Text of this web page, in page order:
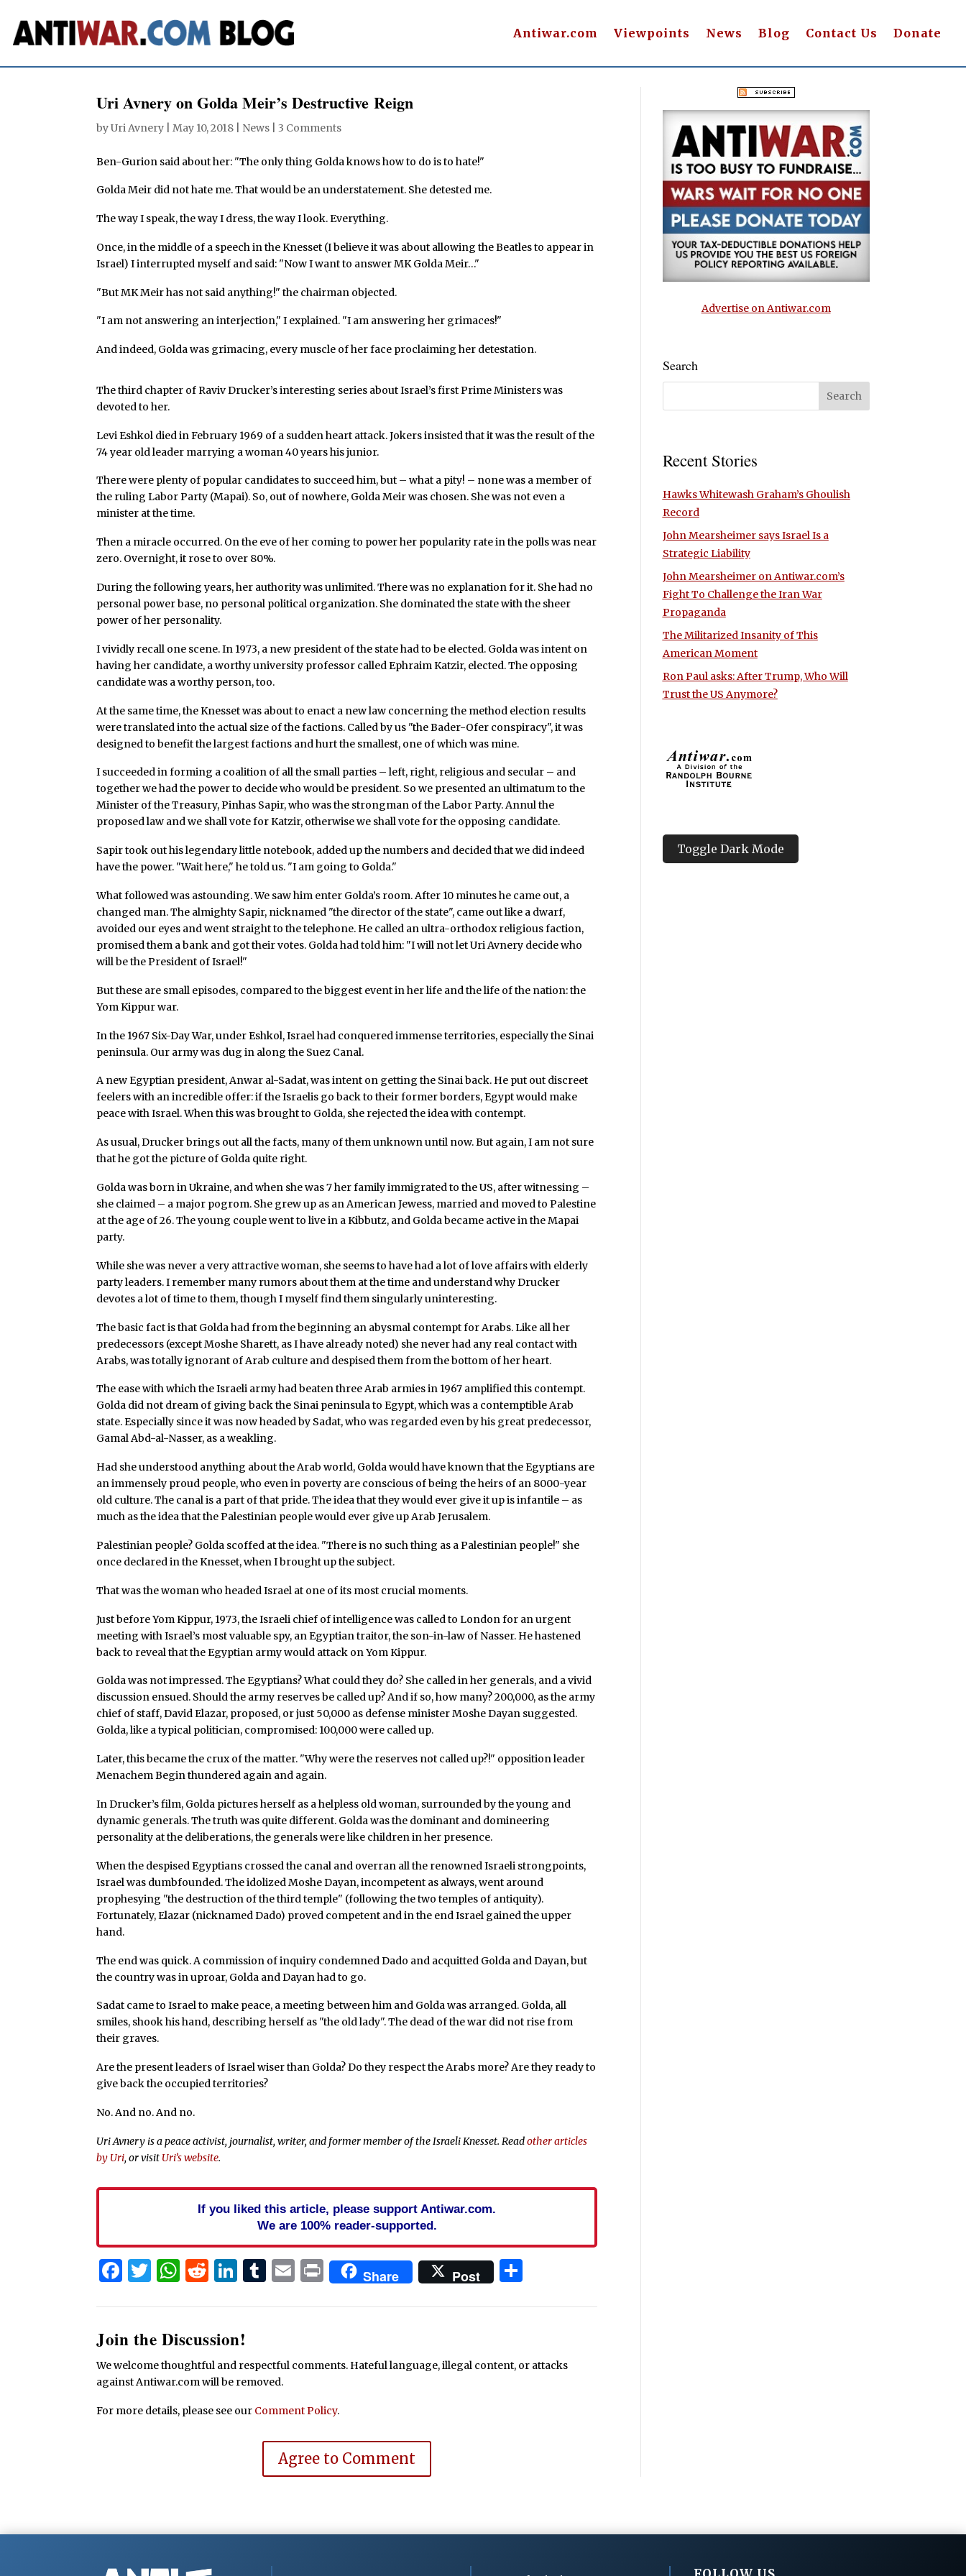
Antiwar.com Viewpoints News Blog Contact Us Donate
Uri Avnery on Golda Meir’s Destructive Reign
byUri Avnery May 10, 2018 News 3 Comments
Ben-Gurion said about her: "The only thing Golda knows how to do is to hate!"
Golda Meir did not hate me. That would be an understatement. She detested me.
The way I speak, the way I dress, the way I look. Everything.
Once, in the middle of a speech in the Knesset (I believe it was about allowing the Beatles to appear in
Israel) I interrupted myself and said: "Now I want to answer MK Golda Meir…"
"But MK Meir has not said anything!" the chairman objected.
"I am not answering an interjection," I explained. "I am answering her grimaces!"
And indeed, Golda was grimacing, every muscle of her face proclaiming her detestation.
The third chapter of Raviv Drucker’s interesting series about Israel’s first Prime Ministers was
devoted to her.
Levi Eshkol died in February 1969 of a sudden heart attack. Jokers insisted that it was the result of the
74 year old leader marrying a woman 40 years his junior.
There were plenty of popular candidates to succeed him, but – what a pity! – none was a member of
the ruling Labor Party (Mapai). So, out of nowhere, Golda Meir was chosen. She was not even a
minister at the time.
Then a miracle occurred. On the eve of her coming to power her popularity rate in the polls was near
zero. Overnight, it rose to over 80%.
During the following years, her authority was unlimited. There was no explanation for it. She had no
personal power base, no personal political organization. She dominated the state with the sheer
power of her personality.
I vividly recall one scene. In 1973, a new president of the state had to be elected. Golda was intent on
having her candidate, a worthy university professor called Ephraim Katzir, elected. The opposing
candidate was a worthy person, too.
At the same time, the Knesset was about to enact a new law concerning the method election results
were translated into the actual size of the factions. Called by us "the Bader-Ofer conspiracy", it was
designed to benefit the largest factions and hurt the smallest, one of which was mine.
I succeeded in forming a coalition of all the small parties – left, right, religious and secular – and
together we had the power to decide who would be president. So we presented an ultimatum to the
Minister of the Treasury, Pinhas Sapir, who was the strongman of the Labor Party. Annul the
proposed law and we shall vote for Katzir, otherwise we shall vote for the opposing candidate.
Sapir took out his legendary little notebook, added up the numbers and decided that we did indeed
have the power. "Wait here," he told us. "I am going to Golda."
What followed was astounding. We saw him enter Golda’s room. After 10 minutes he came out, a
changed man. The almighty Sapir, nicknamed "the director of the state", came out like a dwarf,
avoided our eyes and went straight to the telephone. He called an ultra-orthodox religious faction,
promised them a bank and got their votes. Golda had told him: "I will not let Uri Avnery decide who
will be the President of Israel!"
But these are small episodes, compared to the biggest event in her life and the life of the nation: the
Yom Kippur war.
In the 1967 Six-Day War, under Eshkol, Israel had conquered immense territories, especially the Sinai
peninsula. Our army was dug in along the Suez Canal.
A new Egyptian president, Anwar al-Sadat, was intent on getting the Sinai back. He put out discreet
feelers with an incredible offer: if the Israelis go back to their former borders, Egypt would make
peace with Israel. When this was brought to Golda, she rejected the idea with contempt.
As usual, Drucker brings out all the facts, many of them unknown until now. But again, I am not sure
that he got the picture of Golda quite right.
Golda was born in Ukraine, and when she was 7 her family immigrated to the US, after witnessing –
she claimed – a major pogrom. She grew up as an American Jewess, married and moved to Palestine
at the age of 26. The young couple went to live in a Kibbutz, and Golda became active in the Mapai
party.
While she was never a very attractive woman, she seems to have had a lot of love affairs with elderly
party leaders. I remember many rumors about them at the time and understand why Drucker
devotes a lot of time to them, though I myself find them singularly uninteresting.
The basic fact is that Golda had from the beginning an abysmal contempt for Arabs. Like all her
predecessors (except Moshe Sharett, as I have already noted) she never had any real contact with
Arabs, was totally ignorant of Arab culture and despised them from the bottom of her heart.
The ease with which the Israeli army had beaten three Arab armies in 1967 amplified this contempt.
Golda did not dream of giving back the Sinai peninsula to Egypt, which was a contemptible Arab
state. Especially since it was now headed by Sadat, who was regarded even by his great predecessor,
Gamal Abd-al-Nasser, as a weakling.
Had she understood anything about the Arab world, Golda would have known that the Egyptians are
an immensely proud people, who even in poverty are conscious of being the heirs of an 8000-year
old culture. The canal is a part of that pride. The idea that they would ever give it up is infantile – as
much as the idea that the Palestinian people would ever give up Arab Jerusalem.
Palestinian people? Golda scoffed at the idea. "There is no such thing as a Palestinian people!" she
once declared in the Knesset, when I brought up the subject.
That was the woman who headed Israel at one of its most crucial moments.
Just before Yom Kippur, 1973, the Israeli chief of intelligence was called to London for an urgent
meeting with Israel’s most valuable spy, an Egyptian traitor, the son-in-law of Nasser. He hastened
back to reveal that the Egyptian army would attack on Yom Kippur.
Golda was not impressed. The Egyptians? What could they do? She called in her generals, and a vivid
discussion ensued. Should the army reserves be called up? And if so, how many? 200,000, as the army
chief of staff, David Elazar, proposed, or just 50,000 as defense minister Moshe Dayan suggested.
Golda, like a typical politician, compromised: 100,000 were called up.
Later, this became the crux of the matter. "Why were the reserves not called up?!" opposition leader
Menachem Begin thundered again and again.
In Drucker’s film, Golda pictures herself as a helpless old woman, surrounded by the young and
dynamic generals. The truth was quite different. Golda was the dominant and domineering
personality at the deliberations, the generals were like children in her presence.
When the despised Egyptians crossed the canal and overran all the renowned Israeli strongpoints,
Israel was dumbfounded. The idolized Moshe Dayan, incompetent as always, went around
prophesying "the destruction of the third temple" (following the two temples of antiquity).
Fortunately, Elazar (nicknamed Dado) proved competent and in the end Israel gained the upper
hand.
The end was quick. A commission of inquiry condemned Dado and acquitted Golda and Dayan, but
the country was in uproar, Golda and Dayan had to go.
Sadat came to Israel to make peace, a meeting between him and Golda was arranged. Golda, all
smiles, shook his hand, describing herself as "the old lady". The dead of the war did not rise from
their graves.
Are the present leaders of Israel wiser than Golda? Do they respect the Arabs more? Are they ready to
give back the occupied territories?
No. And no. And no.
Uri Avnery is a peace activist, journalist, writer, and former member of the Israeli Knesset. Readother articles
by Uri, or visit Uri’s website.
If you liked this article, please support Antiwar.com.
We are 100% reader-supported.
Facebook
Twitter
WhatsApp
Reddit
LinkedIn
Tumblr
Email
PrintShare Post
Join the Discussion!
We welcome thoughtful and respectful comments. Hateful language, illegal content, or attacks
against Antiwar.com will be removed.
For more details, please see our Comment Policy.
Agree to Comment
Advertise on Antiwar.com
Search
Recent Stories
Hawks Whitewash Graham’s Ghoulish
Record
John Mearsheimer says Israel Is a
Strategic Liability
John Mearsheimer on Antiwar.com’s
Fight To Challenge the Iran War
Propaganda
The Militarized Insanity of This
American Moment
Ron Paul asks: After Trump, Who Will
Trust the US Anymore?
Toggle Dark Mode